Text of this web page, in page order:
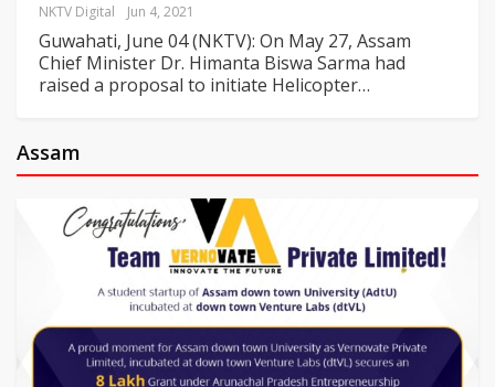
NKTV Digital Jun 4, 2021
Guwahati, June 04 (NKTV): On May 27, Assam
Chief Minister Dr. Himanta Biswa Sarma had
raised a proposal to initiate Helicopter…
Assam